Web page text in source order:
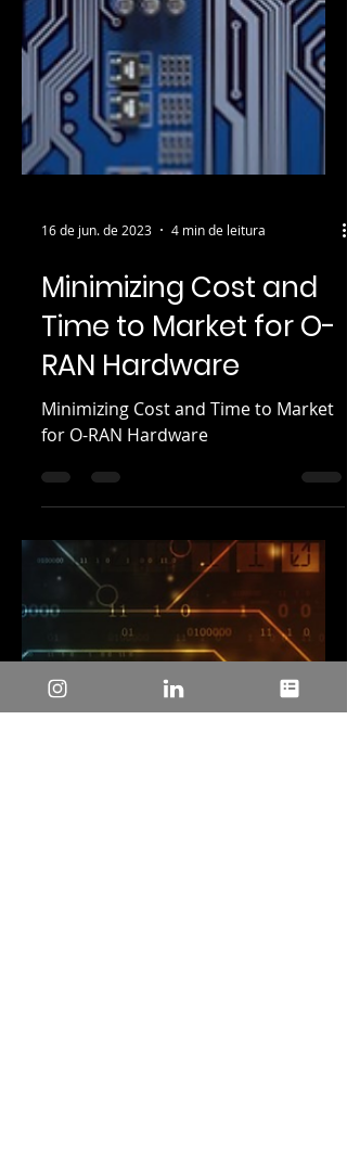
16 de jun. de 2023 4 min de leitura
Time to Market for O-
RAN Hardware
Minimizing Cost and Time to Market
for O-RAN Hardware